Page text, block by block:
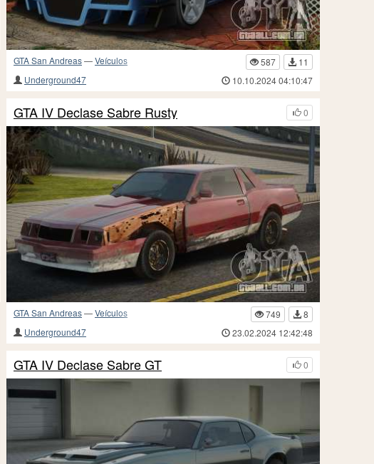
GTA San Andreas—Veículos 587
11
Underground47
10.10.2024 04:10:47
0
GTA IV Declase Sabre Rusty
GTA San Andreas—Veículos 749
8
Underground47
23.02.2024 12:42:48
0
GTA IV Declase Sabre GT